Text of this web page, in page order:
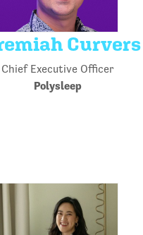
Curvers
Chief Executive Officer
Polysleep